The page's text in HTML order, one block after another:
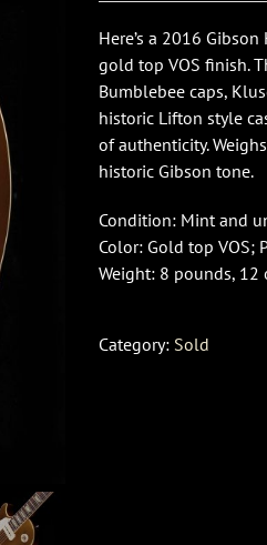
Here’s a 2016
gold top VOS finish.
Bumblebee caps,
historic Lifton style
of authenticity.
historic Gibson tone.
Condition: Mint and
Color: Gold top VOS;
Weight: 8 pounds, 12
Category: Sold